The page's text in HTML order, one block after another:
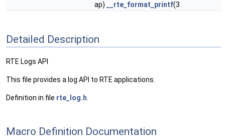
ap)
__rte_format_printf(3
Detailed Description
RTE Logs API
This file provides a log API to RTE applications.
Definition in file rte_log.h
Macro Definition Documentation